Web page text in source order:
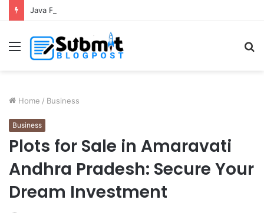
Menu
Home / Business
Business
Plots for Sale in Amaravati
Andhra Pradesh: Secure Your
Dream Investment